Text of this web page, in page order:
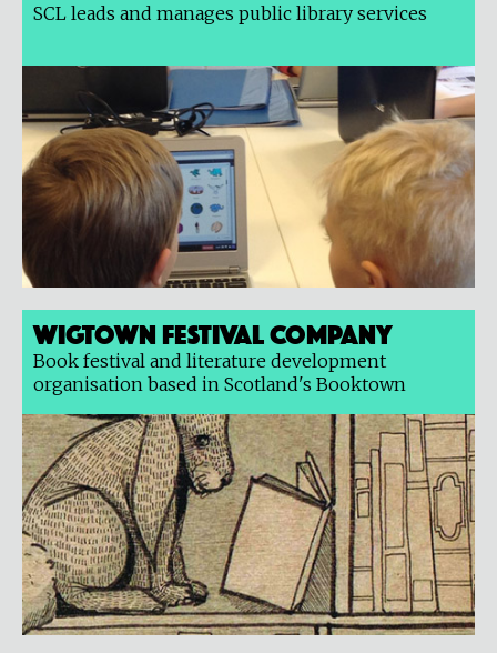
SCL leads and manages public library services
Wigtown Festival Company
Book festival and literature development
organisation based in Scotland's Booktown